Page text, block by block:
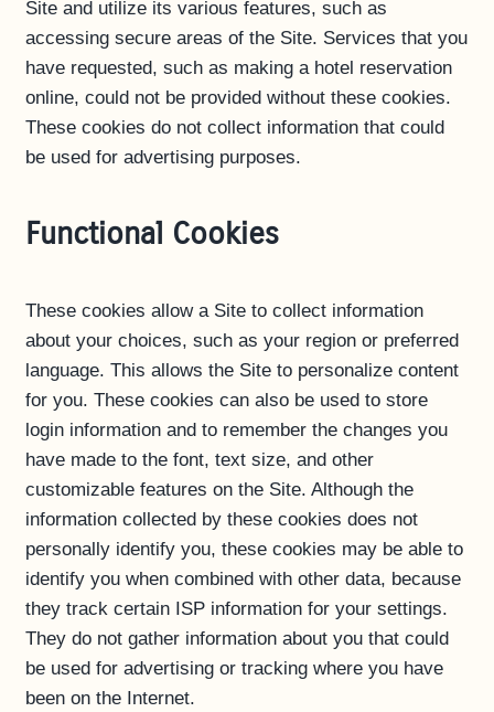
Site and utilize its various features, such as
accessing secure areas of the Site. Services that you
have requested, such as making a hotel reservation
online, could not be provided without these cookies.
These cookies do not collect information that could
be used for advertising purposes.
Functional Cookies
These cookies allow a Site to collect information
about your choices, such as your region or preferred
language. This allows the Site to personalize content
for you. These cookies can also be used to store
login information and to remember the changes you
have made to the font, text size, and other
customizable features on the Site. Although the
information collected by these cookies does not
personally identify you, these cookies may be able to
identify you when combined with other data, because
they track certain ISP information for your settings.
They do not gather information about you that could
be used for advertising or tracking where you have
been on the Internet.